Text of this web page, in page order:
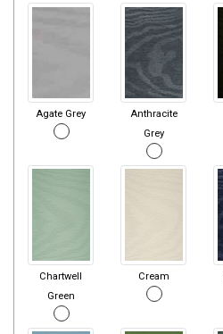
Agate Grey
Anthracite
Grey
Chartwell
Green
Cream